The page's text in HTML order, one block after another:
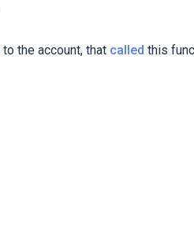
to the account, that called this